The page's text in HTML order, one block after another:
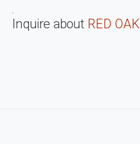
.
Inquire about RED OAK